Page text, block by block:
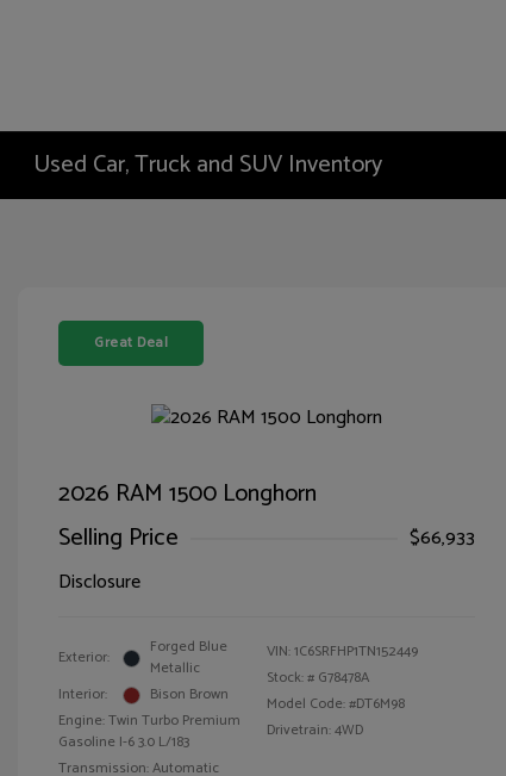
Used Car, Truck and SUV Inventory
Great Deal
2026 RAM 1500 Longhorn
Selling Price
$66,933
Disclosure
Exterior:
Forged Blue
Metallic
Interior:
Bison Brown
Engine: Twin Turbo Premium
Gasoline I-6 3.0 L/183
Transmission: Automatic
VIN:1C6SRFHP1TN152449
Stock: # G78478A
Model Code: #DT6M98
Drivetrain: 4WD